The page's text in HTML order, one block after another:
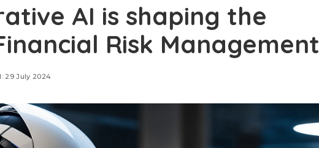
AI is shaping the
Risk Management
29 July 2024